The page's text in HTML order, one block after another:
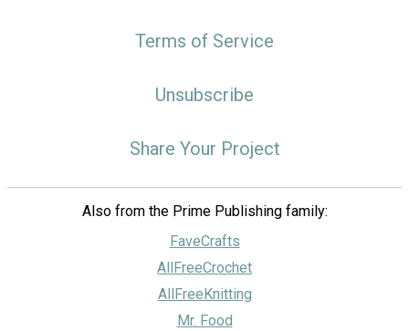
Terms of Service
Unsubscribe
Share Your Project
Also from the Prime Publishing family:
FaveCrafts
AllFreeCrochet
AllFreeKnitting
Mr. Food